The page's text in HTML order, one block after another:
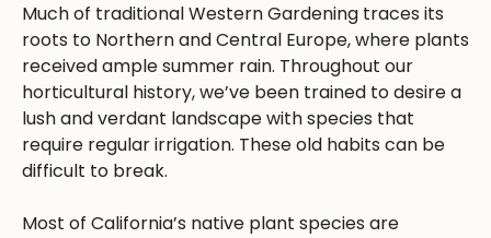
Much of traditional Western Gardening traces its
roots to Northern and Central Europe, where plants
received ample summer rain. Throughout our
horticultural history, we’ve been trained to desire a
lush and verdant landscape with species that
require regular irrigation. These old habits can be
difficult to break.
Most of California’s native plant species are